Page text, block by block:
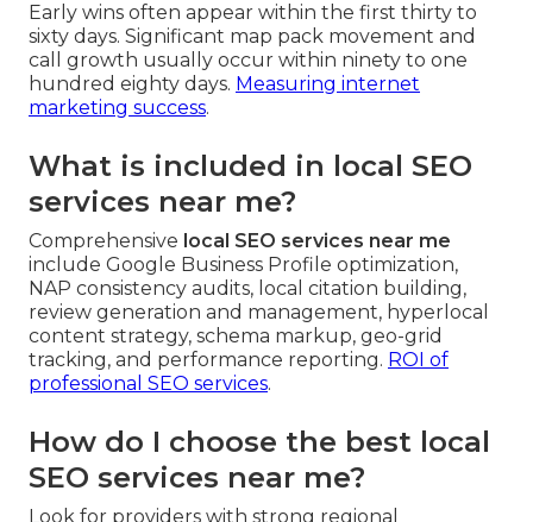
Early wins often appear within the first thirty to
sixty days. Significant map pack movement and
call growth usually occur within ninety to one
hundred eighty days. Measuring internet
marketing success.
What is included in local SEO
services near me?
Comprehensive local SEO services near me
include Google Business Profile optimization,
NAP consistency audits, local citation building,
review generation and management, hyperlocal
content strategy, schema markup, geo-grid
tracking, and performance reporting. ROI of
professional SEO services.
How do I choose the best local
SEO services near me?
Look for providers with strong regional